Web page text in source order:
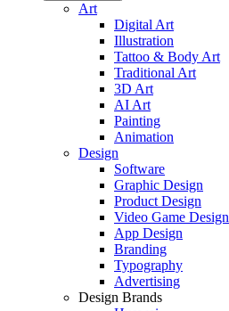
Art
Digital Art
Illustration
Tattoo & Body Art
Traditional Art
3D Art
AI Art
Painting
Animation
Design
Software
Graphic Design
Product Design
Video Game Design
App Design
Branding
Typography
Advertising
Design Brands